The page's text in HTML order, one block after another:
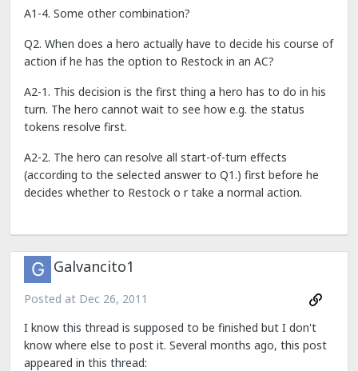
A1-4. Some other combination?
Q2. When does a hero actually have to decide his course of
action if he has the option to Restock in an AC?
A2-1. This decision is the first thing a hero has to do in his
turn. The hero cannot wait to see how e.g. the status
tokens resolve first.
A2-2. The hero can resolve all start-of-turn effects
(according to the selected answer to Q1.) first before he
decides whether to Restock o r take a normal action.
Galvancito1
Posted at Dec 26, 2011
I know this thread is supposed to be finished but I don't
know where else to post it. Several months ago, this post
appeared in this thread: